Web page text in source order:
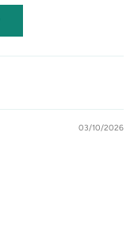
03/10/2026